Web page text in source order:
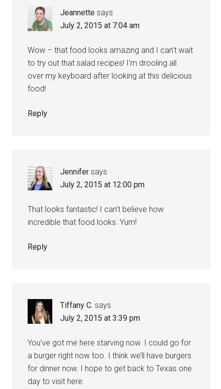
Jeannette says
July 2, 2015 at 7:04 am
Wow – that food looks amazing and I can’t wait
to try out that salad recipes! I’m drooling all
over my keyboard after looking at this delicious
food!
Reply
Jennifer says
July 2, 2015 at 12:00 pm
That looks fantastic! I can’t believe how
incredible that food looks. Yum!
Reply
Tiffany C. says
July 2, 2015 at 3:39 pm
You’ve got me here starving now. I could go for
a burger right now too. I think we’ll have burgers
for dinner now. I hope to get back to Texas one
day to visit here.